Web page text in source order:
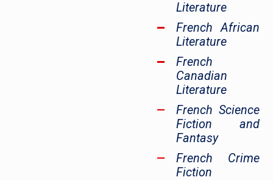
Literature
French African
Literature
French
Canadian
Literature
French Science
Fiction and
Fantasy
French Crime
Fiction